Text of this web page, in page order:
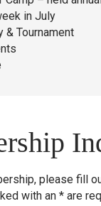
in July
& Tournament
please fill
with an * are